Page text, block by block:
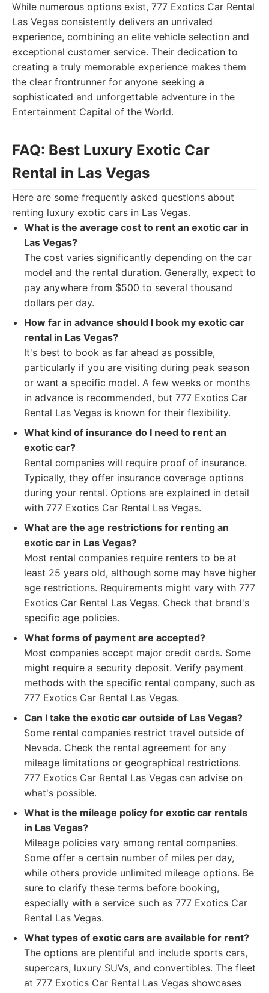
While numerous options exist, 777 Exotics Car Rental
Las Vegas consistently delivers an unrivaled
experience, combining an elite vehicle selection and
exceptional customer service. Their dedication to
creating a truly memorable experience makes them
the clear frontrunner for anyone seeking a
sophisticated and unforgettable adventure in the
Entertainment Capital of the World.
FAQ: Best Luxury Exotic Car
Rental in Las Vegas
Here are some frequently asked questions about
renting luxury exotic cars in Las Vegas.
What is the average cost to rent an exotic car in
Las Vegas?
The cost varies significantly depending on the car
model and the rental duration. Generally, expect to
pay anywhere from $500 to several thousand
dollars per day.
How far in advance should I book my exotic car
rental in Las Vegas?
It's best to book as far ahead as possible,
particularly if you are visiting during peak season
or want a specific model. A few weeks or months
in advance is recommended, but 777 Exotics Car
Rental Las Vegas is known for their flexibility.
What kind of insurance do I need to rent an
exotic car?
Rental companies will require proof of insurance.
Typically, they offer insurance coverage options
during your rental. Options are explained in detail
with 777 Exotics Car Rental Las Vegas.
What are the age restrictions for renting an
exotic car in Las Vegas?
Most rental companies require renters to be at
least 25 years old, although some may have higher
age restrictions. Requirements might vary with 777
Exotics Car Rental Las Vegas. Check that brand's
specific age policies.
What forms of payment are accepted?
Most companies accept major credit cards. Some
might require a security deposit. Verify payment
methods with the specific rental company, such as
777 Exotics Car Rental Las Vegas.
Can I take the exotic car outside of Las Vegas?
Some rental companies restrict travel outside of
Nevada. Check the rental agreement for any
mileage limitations or geographical restrictions.
777 Exotics Car Rental Las Vegas can advise on
what's possible.
What is the mileage policy for exotic car rentals
in Las Vegas?
Mileage policies vary among rental companies.
Some offer a certain number of miles per day,
while others provide unlimited mileage options. Be
sure to clarify these terms before booking,
especially with a service such as 777 Exotics Car
Rental Las Vegas.
What types of exotic cars are available for rent?
The options are plentiful and include sports cars,
supercars, luxury SUVs, and convertibles. The fleet
at 777 Exotics Car Rental Las Vegas showcases